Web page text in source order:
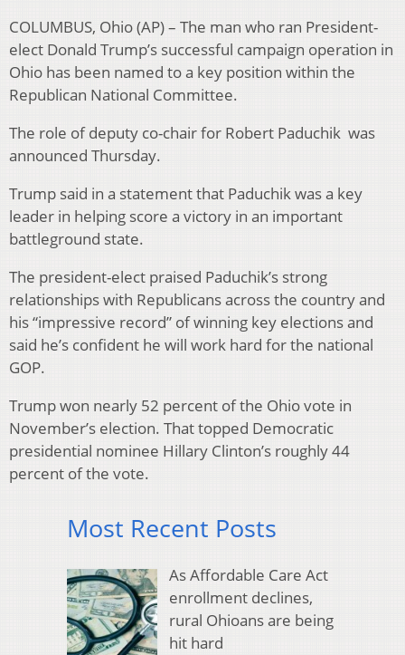
COLUMBUS, Ohio (AP) – The man who ran President-
elect Donald Trump’s successful campaign operation in
Ohio has been named to a key position within the
Republican National Committee.
The role of deputy co-chair for Robert Paduchik was
announced Thursday.
Trump said in a statement that Paduchik was a key
leader in helping score a victory in an important
battleground state.
The president-elect praised Paduchik’s strong
relationships with Republicans across the country and
his “impressive record” of winning key elections and
said he’s confident he will work hard for the national
GOP.
Trump won nearly 52 percent of the Ohio vote in
November’s election. That topped Democratic
presidential nominee Hillary Clinton’s roughly 44
percent of the vote.
Most Recent Posts
As Affordable Care Act
enrollment declines,
rural Ohioans are being
hit hard